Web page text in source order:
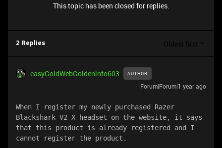
This topic has been closed for replies.
2 Replies Oldest first
easyGoldWebGoldeninfo603 AUTHOR
Forum|Forum|1 year ago
When I register my newly purchased Razer
Blackshark V2 X headset on the website, it says
that this product is already registered and I
cannot register the product.